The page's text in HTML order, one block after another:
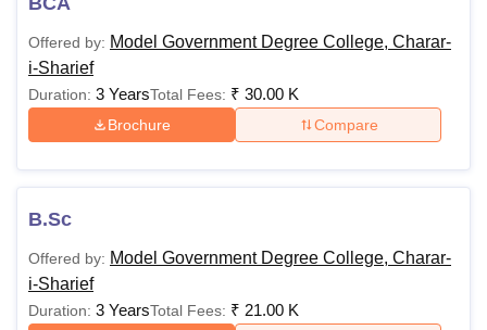
Offered by: Model Government Degree College, Charar-
i-Sharief
Duration: 3 YearsTotal Fees: ₹ 30.00 K
Brochure Compare
B.Sc
Offered by: Model Government Degree College, Charar-
i-Sharief
Duration: 3 YearsTotal Fees: ₹ 21.00 K